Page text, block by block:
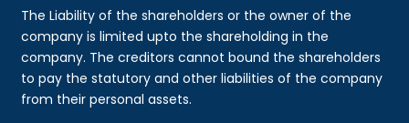
The Liability of the shareholders or the owner of the
company is limited upto the shareholding in the
company. The creditors cannot bound the shareholders
to pay the statutory and other liabilities of the company
from their personal assets.